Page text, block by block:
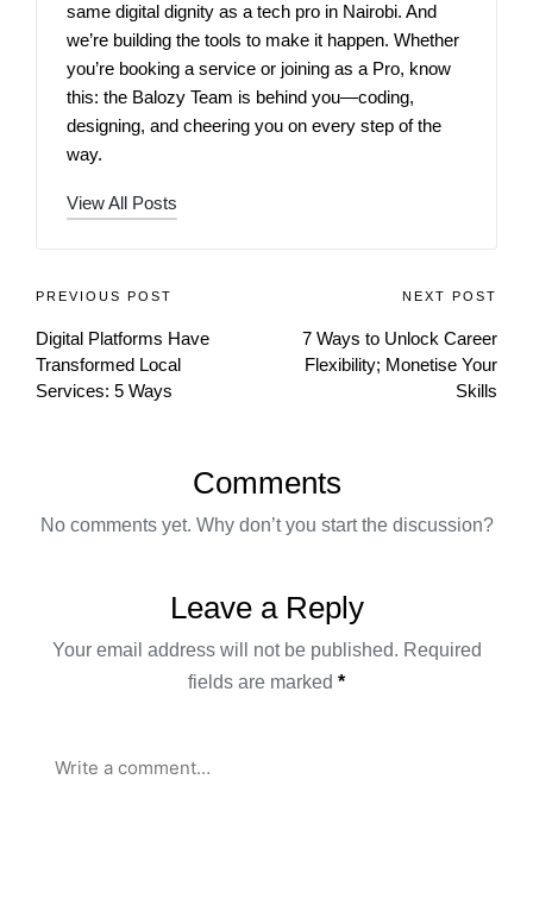
same digital dignity as a tech pro in Nairobi. And
we’re building the tools to make it happen. Whether
you’re booking a service or joining as a Pro, know
this: the Balozy Team is behind you—coding,
designing, and cheering you on every step of the
way.
View All Posts
PREVIOUS POST
Digital Platforms Have
Transformed Local
Services: 5 Ways
NEXT POST
7 Ways to Unlock Career
Flexibility; Monetise Your
Skills
Comments
No comments yet. Why don’t you start the discussion?
Leave a Reply
Your email address will not be published. Required
fields are marked *